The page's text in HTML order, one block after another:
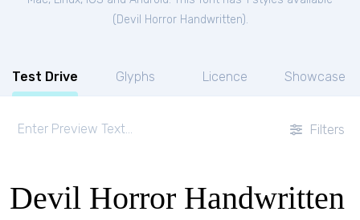
( Devil Horror Handwritten).
Test Drive Glyphs Licence Showcase
Filters
Devil Horror Handwritten